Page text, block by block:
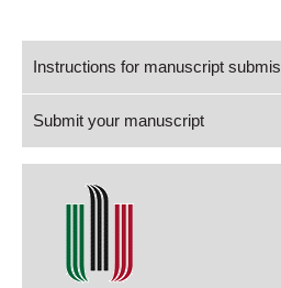
Instructions for manuscript
Submit your manuscript